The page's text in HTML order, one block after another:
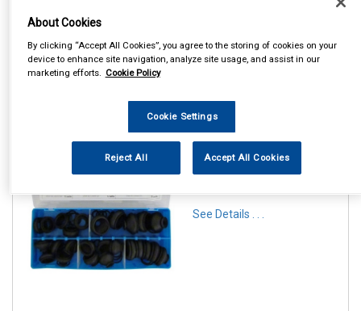
Sort Products
See Details . . .
About Cookies
By clicking “Accept All Cookies”, you agree to the storing of cookies on your
device to enhance site navigation, analyze site usage, and assist in our
marketing efforts. Cookie Policy
Cookie Settings
Reject All Accept All Cookies